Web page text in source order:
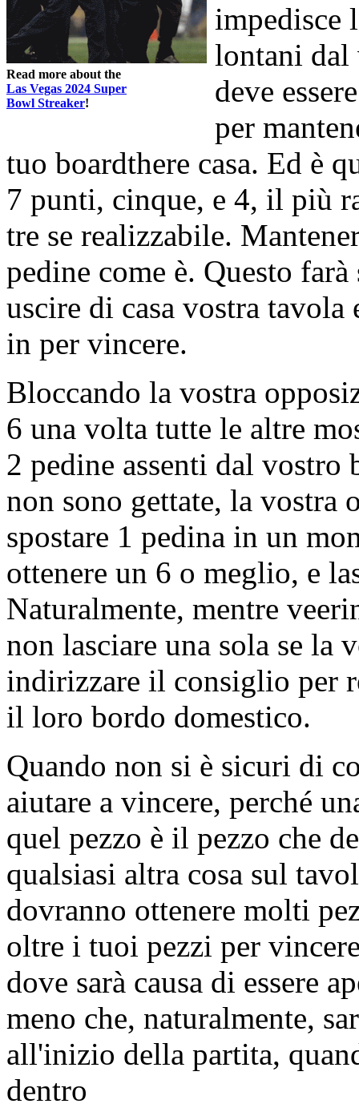
Read more about the
Las Vegas 2024 Super
Bowl Streaker!
impedisce
lontani dal
deve
per
tuo boardthere casa. Ed è
7 punti, cinque, e 4, il più
tre se realizzabile.
pedine come è. Questo
uscire di casa vostra
in per vincere.
Bloccando la vostra
6 una volta tutte le altre
2 pedine assenti dal vostro
non sono gettate, la vostra
spostare 1 pedina in un
ottenere un 6 o meglio, e
Naturalmente, mentre
non lasciare una sola se la
indirizzare il consiglio per
il loro bordo domestico.
Quando non si è sicuri di
aiutare a vincere, perché
quel pezzo è il pezzo che
qualsiasi altra cosa sul
dovranno ottenere molti
oltre i tuoi pezzi per
dove sarà causa di essere
meno che, naturalmente,
all'inizio della partita,
dentro